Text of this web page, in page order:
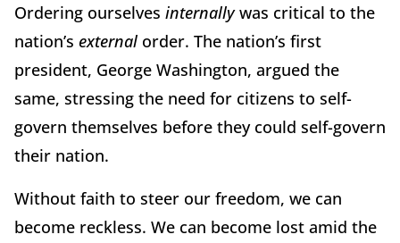
Ordering ourselves internallywas critical to the
nation’s external order. The nation’s first
president, George Washington, argued the
same, stressing the need for citizens to self-
govern themselves before they could self-govern
their nation.
Without faith to steer our freedom, we can
become reckless. We can become lost amid the